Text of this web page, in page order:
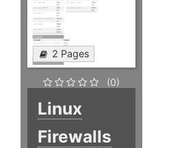
2 Pages
(0)
Linux
Firewalls